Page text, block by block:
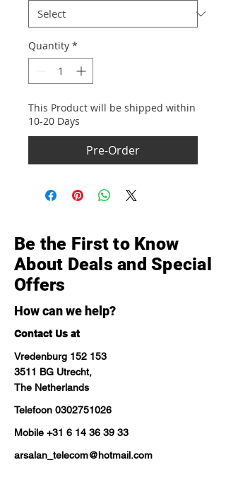
Quantity *
This Product will be shipped within
10-20 Days
Pre-Order
Be the First to Know
About Deals and Special
Offers
How can we help?
Contact Us at
Vredenburg 152 153
3511 BG Utrecht,
The Netherlands
Telefoon 0302751026
Mobile +31 6 14 36 39 33
arsalan_telecom@hotmail.com